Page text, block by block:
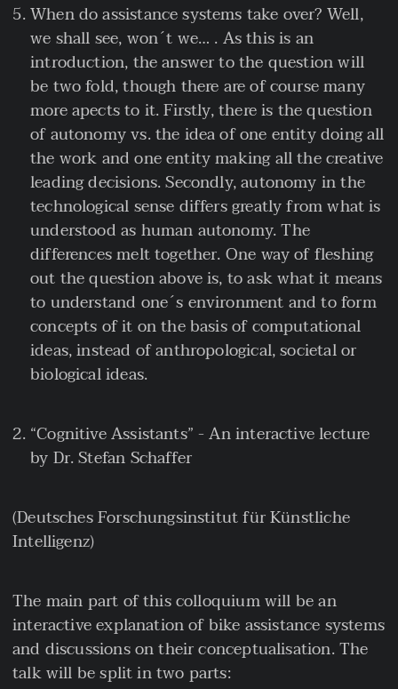
When do assistance systems take over? Well,
we shall see, won´t we… . As this is an
introduction, the answer to the question will
be two fold, though there are of course many
more apects to it. Firstly, there is the question
of autonomy vs. the idea of one entity doing all
the work and one entity making all the creative
leading decisions. Secondly, autonomy in the
technological sense differs greatly from what is
understood as human autonomy. The
differences melt together. One way of fleshing
out the question above is, to ask what it means
to understand one´s environment and to form
concepts of it on the basis of computational
ideas, instead of anthropological, societal or
biological ideas.
“Cognitive Assistants” - An interactive lecture
by Dr. Stefan Schaffer
(Deutsches Forschungsinstitut für Künstliche
Intelligenz)
The main part of this colloquium will be an
interactive explanation of bike assistance systems
and discussions on their conceptualisation. The
talk will be split in two parts: